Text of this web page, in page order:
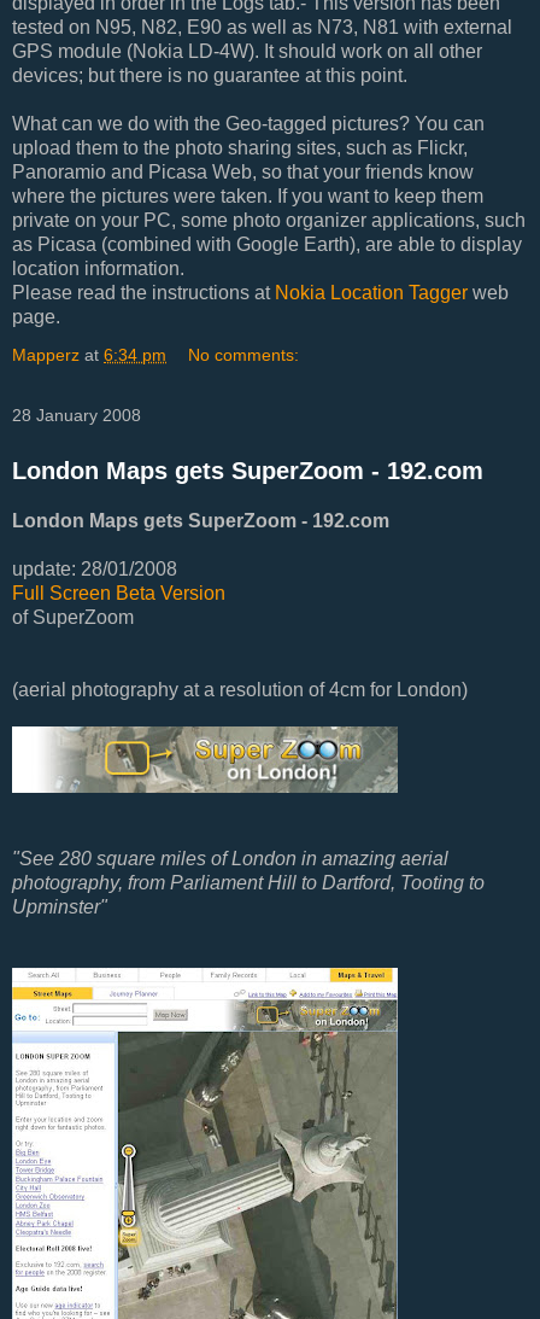
tested on N95, N82, E90 as well as N73, N81 with external
GPS module (Nokia LD-4W). It should work on all other
devices; but there is no guarantee at this point.
What can we do with the Geo-tagged pictures? You can
upload them to the photo sharing sites, such as Flickr,
Panoramio and Picasa Web, so that your friends know
where the pictures were taken. If you want to keep them
private on your PC, some photo organizer applications, such
as Picasa (combined with Google Earth), are able to display
location information.
Please read the instructions at Nokia Location Tagger web
page.
Mapperz at 6:34 pm No comments:
28 January 2008
London Maps gets SuperZoom - 192.com
London Maps gets SuperZoom - 192.com
update: 28/01/2008
Full Screen Beta Version
of SuperZoom
(aerial photography at a resolution of 4cm for London)
"See 280 square miles of London in amazing aerial
photography, from Parliament Hill to Dartford, Tooting to
Upminster"